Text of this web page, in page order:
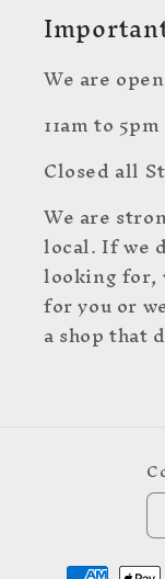
We are
11am to 5pm
Closed all
We are
local. If we
looking for,
for you or
a shop that
Payment